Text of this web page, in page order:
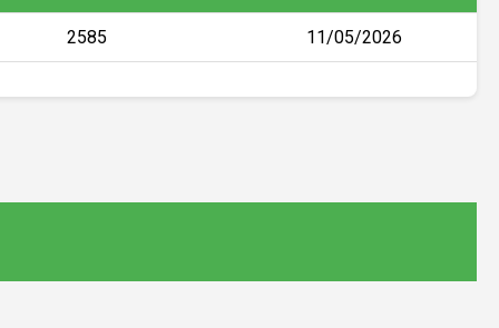
2585 11/05/2026